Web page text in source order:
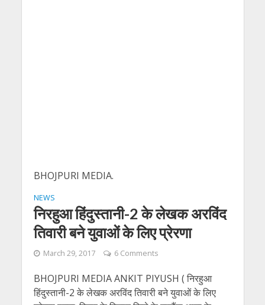
BHOJPURI MEDIA.
NEWS
निरहुआ हिंदुस्तानी-2 के लेखक अरविंद
तिवारी बने युवाओं के लिए प्रेरणा
March 29, 2017 6 Comments
BHOJPURI MEDIA ANKIT PIYUSH ( निरहुआ
हिंदुस्तानी-2 के लेखक अरविंद तिवारी बने युवाओं के लिए